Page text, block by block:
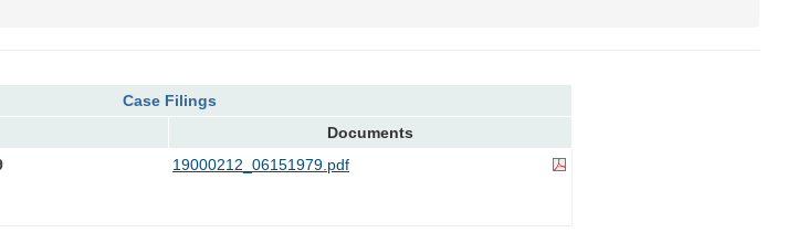
Case Filings
Documents
19000212_06151979.pdf